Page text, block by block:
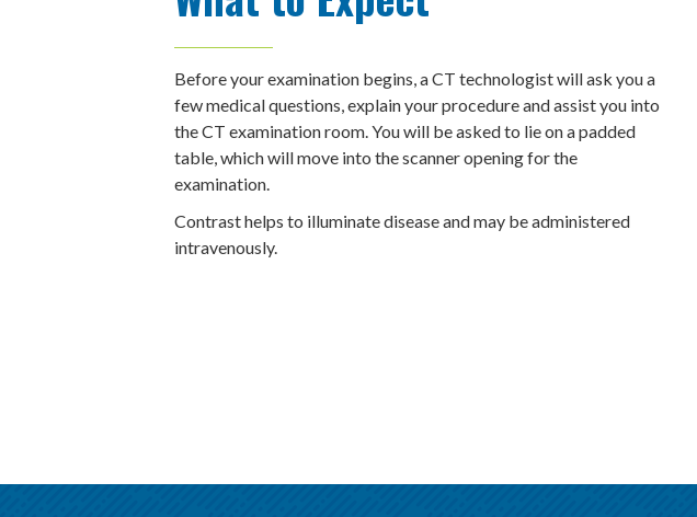
Before your examination begins, a CT technologist will ask you a
few medical questions, explain your procedure and assist you into
the CT examination room. You will be asked to lie on a padded
table, which will move into the scanner opening for the
examination.
Contrast helps to illuminate disease and may be administered
intravenously.